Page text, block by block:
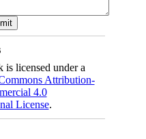
is licensed under a
Attribution-
4.0
License.